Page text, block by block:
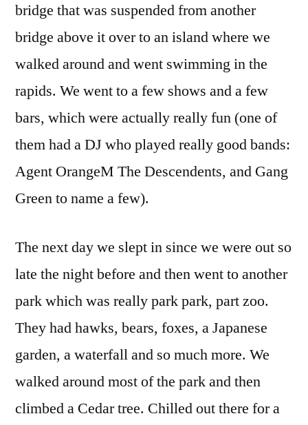
bridge that was suspended from another
bridge above it over to an island where we
walked around and went swimming in the
rapids. We went to a few shows and a few
bars, which were actually really fun (one of
them had a DJ who played really good bands:
Agent OrangeM The Descendents, and Gang
Green to name a few).
The next day we slept in since we were out so
late the night before and then went to another
park which was really park park, part zoo.
They had hawks, bears, foxes, a Japanese
garden, a waterfall and so much more. We
walked around most of the park and then
climbed a Cedar tree. Chilled out there for a